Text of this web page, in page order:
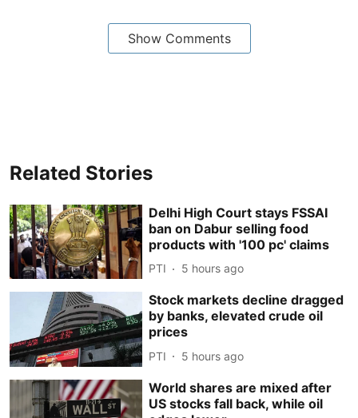
Show Comments
Related Stories
Delhi High Court stays FSSAI
ban on Dabur selling food
products with '100 pc' claims
PTI 5 hours ago
Stock markets decline dragged
by banks, elevated crude oil
prices
PTI 5 hours ago
World shares are mixed after
US stocks fall back, while oil